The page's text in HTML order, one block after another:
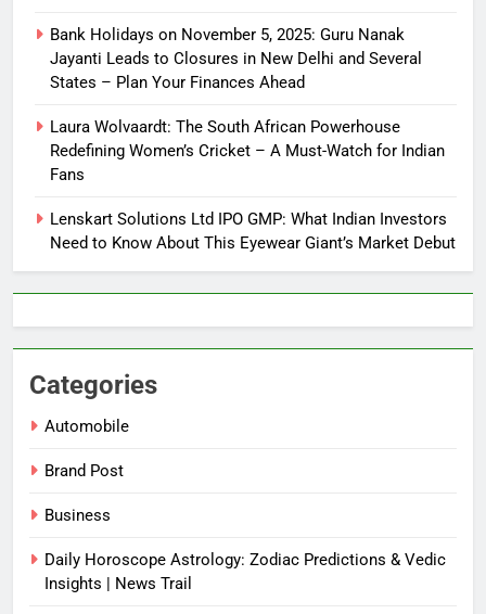
Bank Holidays on November 5, 2025: Guru Nanak
Jayanti Leads to Closures in New Delhi and Several
States – Plan Your Finances Ahead
Laura Wolvaardt: The South African Powerhouse
Redefining Women’s Cricket – A Must-Watch for Indian
Fans
Lenskart Solutions Ltd IPO GMP: What Indian Investors
Need to Know About This Eyewear Giant’s Market Debut
Categories
Automobile
Brand Post
Business
Daily Horoscope Astrology: Zodiac Predictions & Vedic
Insights | News Trail